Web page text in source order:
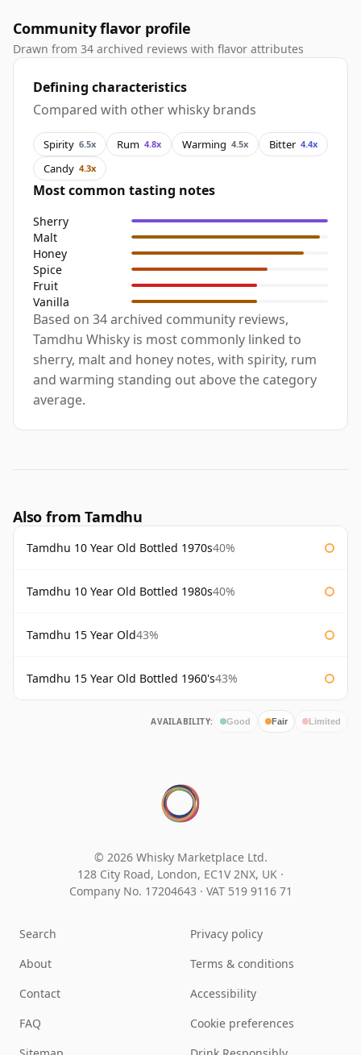
Community flavor profile
Drawn from 34 archived reviews with flavor attributes
Defining characteristics
Compared with other whisky brands
Spirity 6.5x Rum 4.8x Warming 4.5x Bitter 4.4x
Candy 4.3x
Most common tasting notes
Sherry
Malt
Honey
Spice
Fruit
Vanilla
Based on 34 archived community reviews,
Tamdhu Whisky is most commonly linked to
sherry, malt and honey notes, with spirity, rum
and warming standing out above the category
average.
Also from Tamdhu
Tamdhu 10 Year Old Bottled 1970s40%
Tamdhu 10 Year Old Bottled 1980s40%
Tamdhu 15 Year Old43%
Tamdhu 15 Year Old Bottled 1960's43%
AVAILABILITY: Good Fair Limited
© 2026 Whisky Marketplace Ltd.
128 City Road, London, EC1V 2NX, UK ·
Company No. 17204643 · VAT 519 9116 71
Search
About
Contact
FAQ
Privacy policy
Terms & conditions
Accessibility
Cookie preferences